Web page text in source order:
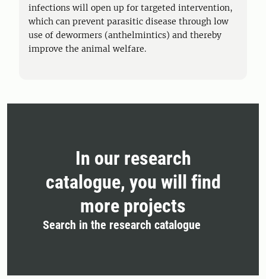
infections will open up for targeted intervention,
which can prevent parasitic disease through low
use of dewormers (anthelmintics) and thereby
improve the animal welfare.
In our research
catalogue, you will find
more projects
Search in the research catalogue